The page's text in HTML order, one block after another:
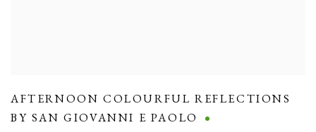
AFTERNOON COLOURFUL REFLECTIONS
BY SAN GIOVANNI E PAOLO